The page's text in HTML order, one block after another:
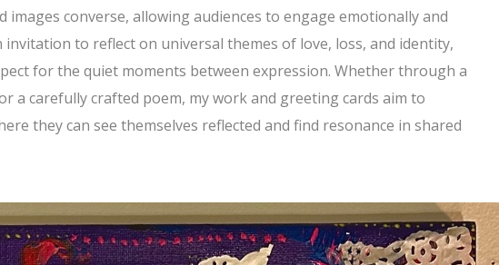
images converse, allowing audiences to engage emotionally and
invitation to reflect on universal themes of love, loss, and identity,
for the quiet moments between expression. Whether through a
a carefully crafted poem, my work and greeting cards aim to
they can see themselves reflected and find resonance in shared